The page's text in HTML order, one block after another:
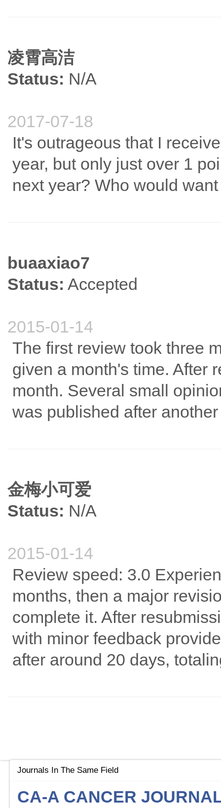
凌霄高洁
Status: N/A
2017-07-18
It's outrageous that I
year, but only just over 1
next year? Who would
buaaxiao7
Status: Accepted
2015-01-14
The first review took three
given a month's time. After
month. Several small
was published after
金梅小可爱
Status: N/A
2015-01-14
Review speed: 3.0
months, then a major
complete it. After
with minor feedback
after around 20 days,
Journals In The Same Field
CA-A CANCER